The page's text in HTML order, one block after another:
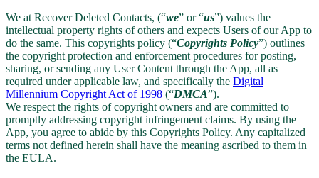
We at Recover Deleted Contacts, (“we” or “us”) values the
intellectual property rights of others and expects Users of our App to
do the same. This copyrights policy (“Copyrights Policy”) outlines
the copyright protection and enforcement procedures for posting,
sharing, or sending any User Content through the App, all as
required under applicable law, and specifically the Digital
Millennium Copyright Act of 1998 (“DMCA”).
We respect the rights of copyright owners and are committed to
promptly addressing copyright infringement claims. By using the
App, you agree to abide by this Copyrights Policy. Any capitalized
terms not defined herein shall have the meaning ascribed to them in
the EULA.